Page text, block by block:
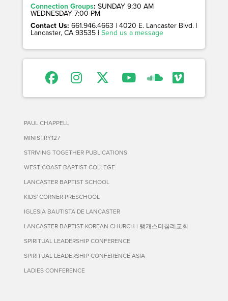
Connection Groups: SUNDAY 9:30 AM
WEDNESDAY 7:00 PM
Contact Us: 661.946.4663 | 4020 E. Lancaster Blvd. |
Lancaster, CA 93535 | Send us a message
PAUL CHAPPELL
MINISTRY127
STRIVING TOGETHER PUBLICATIONS
WEST COAST BAPTIST COLLEGE
LANCASTER BAPTIST SCHOOL
KIDS' CORNER PRESCHOOL
IGLESIA BAUTISTA DE LANCASTER
LANCASTER BAPTIST KOREAN CHURCH | 랭캐스터침례교회
SPIRITUAL LEADERSHIP CONFERENCE
SPIRITUAL LEADERSHIP CONFERENCE ASIA
LADIES CONFERENCE